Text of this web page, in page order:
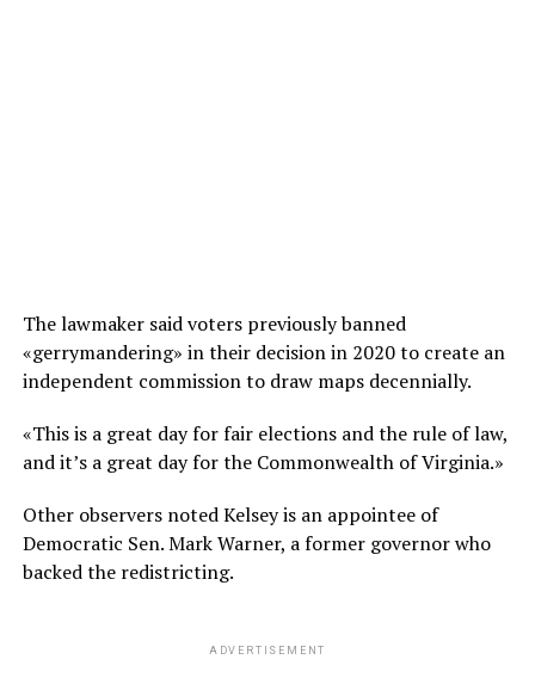
The lawmaker said voters previously banned
«gerrymandering» in their decision in 2020 to create an
independent commission to draw maps decennially.
«This is a great day for fair elections and the rule of law,
and it’s a great day for the Commonwealth of Virginia.»
Other observers noted Kelsey is an appointee of
Democratic Sen. Mark Warner, a former governor who
backed the redistricting.
ADVERTISEMENT